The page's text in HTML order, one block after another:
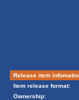
Release item
Item release format:
Ownership: